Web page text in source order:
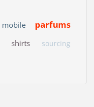
mobile parfums
shirts sourcing